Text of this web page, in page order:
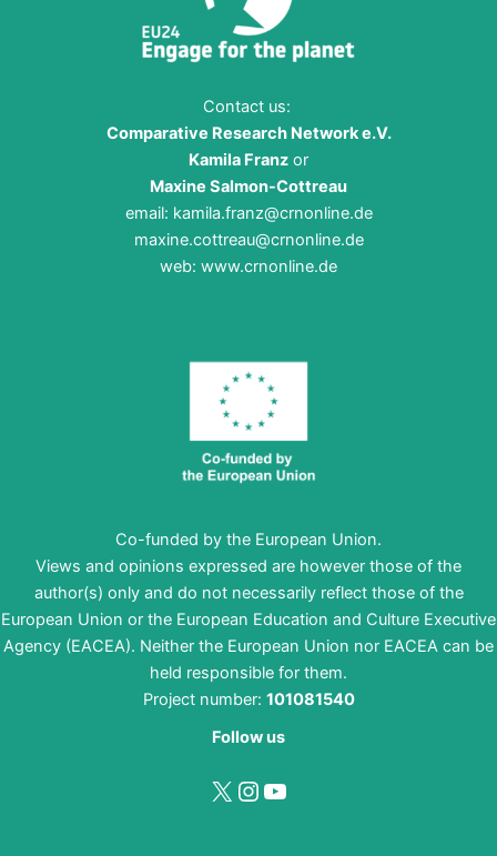
Contact us:
Comparative Research Network e.V.
Kamila Franz or
Maxine Salmon-Cottreau
email: kamila.franz@crnonline.de
maxine.cottreau@crnonline.de
web: www.crnonline.de
Co-funded by the European Union.
Views and opinions expressed are however those of the
author(s) only and do not necessarily reflect those of the
European Union or the European Education and Culture Executive
Agency (EACEA). Neither the European Union nor EACEA can be
held responsible for them.
Project number: 101081540
Follow us
X Instagram
YouTube